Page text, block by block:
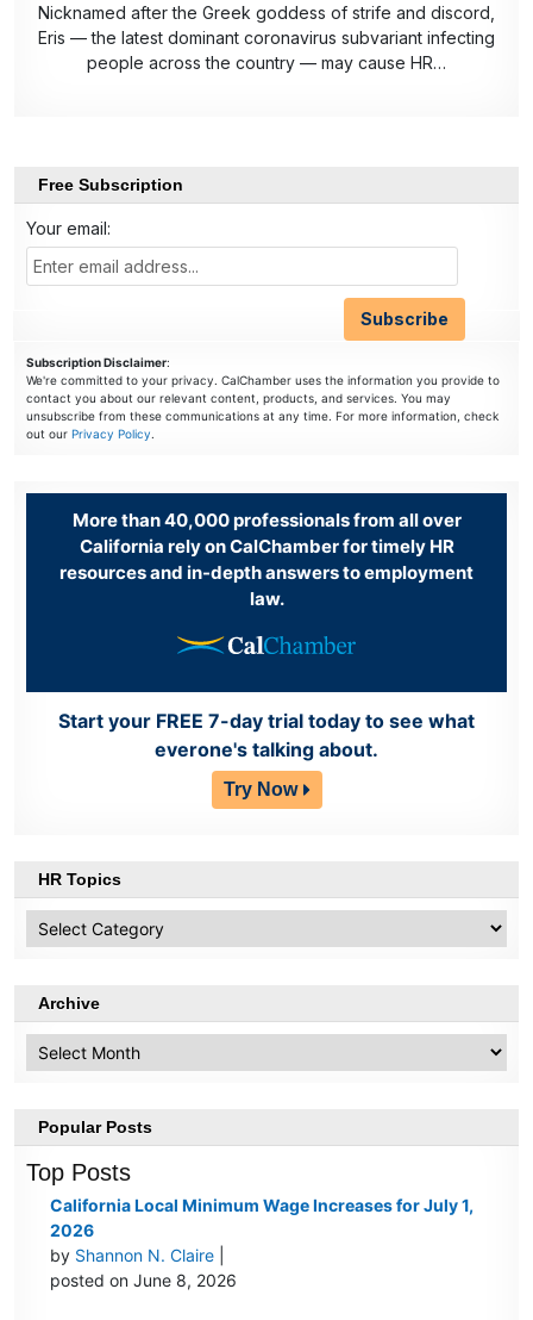
Nicknamed after the Greek goddess of strife and discord,
Eris — the latest dominant coronavirus subvariant infecting
people across the country — may cause HR…
Free Subscription
Your email:
Subscription Disclaimer:
We're committed to your privacy. CalChamber uses the information you provide to
contact you about our relevant content, products, and services. You may
unsubscribe from these communications at any time. For more information, check
out ourPrivacy Policy.
More than 40,000 professionals from all over
California rely on CalChamber for timely HR
resources and in-depth answers to employment
law.
Start your FREE 7-day trial today to see what
everone's talking about.
Try Now
HR Topics
Topics
Archive
Popular Posts
Top Posts
California Local Minimum Wage Increases for July 1,
2026
by Shannon N. Claire
posted on June 8, 2026